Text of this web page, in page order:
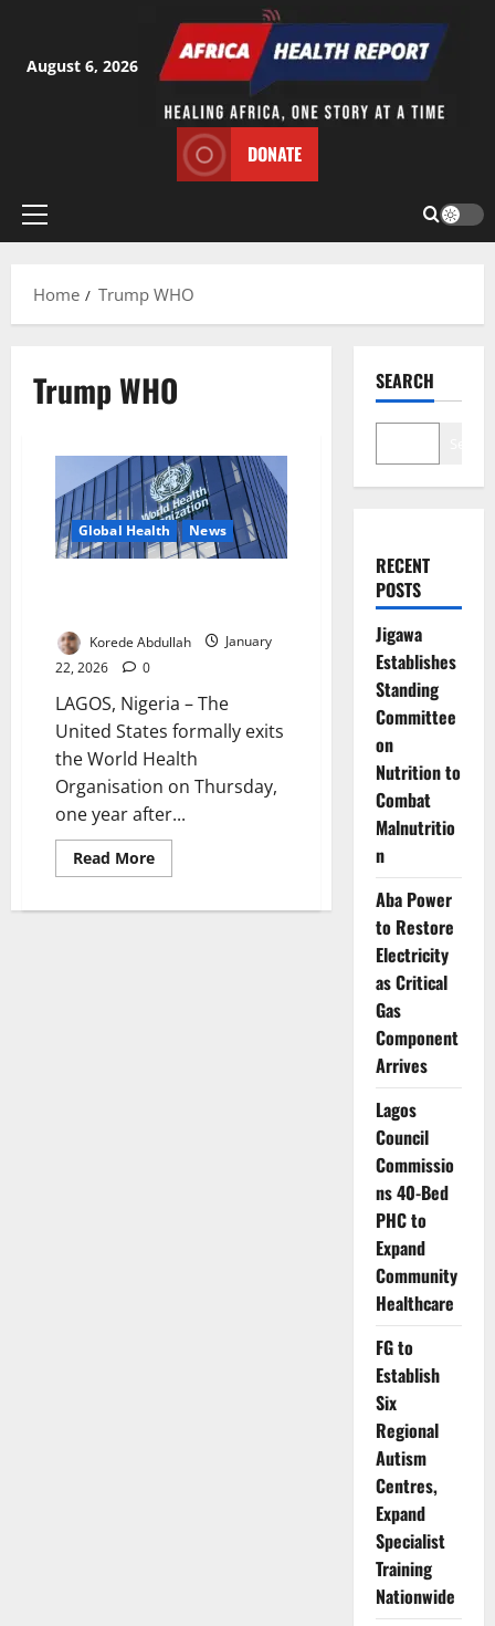
content
August 6, 2026
DONATE
Primary
Home
Trump WHO
Trump WHO
Global Health News
Korede Abdullah
January
22, 2026
0
LAGOS, Nigeria – The
United States formally exits
the World Health
Organisation on Thursday,
one year after...
Read MoreRead
more
Exit
SEARCH
RECENT
POSTS
Jigawa
Establishes
Standing
Committee
on
Nutrition to
Combat
Malnutritio
n
Aba Power
to Restore
Electricity
as Critical
Gas
Component
Arrives
Lagos
Council
Commissio
ns 40-Bed
PHC to
Expand
Community
Healthcare
FG to
Establish
Six
Regional
Autism
Centres,
Expand
Specialist
Training
Nationwide